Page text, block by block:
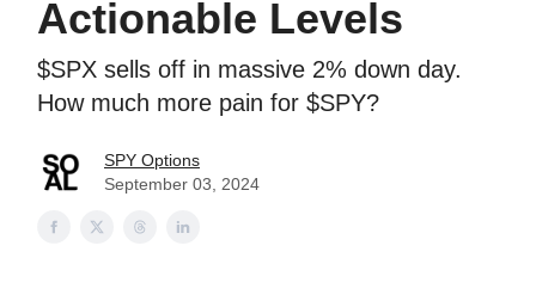
Actionable Levels
$SPX sells off in massive 2% down day.
How much more pain for $SPY?
SPY Options
September 03, 2024